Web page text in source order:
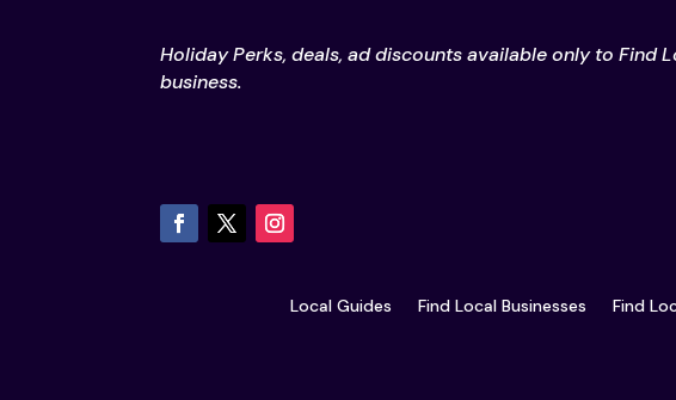
Holiday Perks, deals, ad discounts available only to Find
business.
Local Guides Find Local Businesses Find